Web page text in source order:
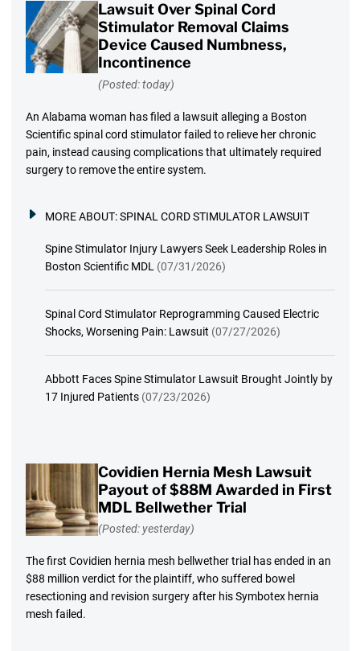
Lawsuit Over Spinal Cord
Stimulator Removal Claims
Device Caused Numbness,
Incontinence
(Posted: today)
An Alabama woman has filed a lawsuit alleging a Boston
Scientific spinal cord stimulator failed to relieve her chronic
pain, instead causing complications that ultimately required
surgery to remove the entire system.
MORE ABOUT:SPINAL CORD STIMULATOR LAWSUIT
Spine Stimulator Injury Lawyers Seek Leadership Roles in
Boston Scientific MDL (07/31/2026)
Spinal Cord Stimulator Reprogramming Caused Electric
Shocks, Worsening Pain: Lawsuit (07/27/2026)
Abbott Faces Spine Stimulator Lawsuit Brought Jointly by
17 Injured Patients (07/23/2026)
Covidien Hernia Mesh Lawsuit
Payout of $88M Awarded in First
MDL Bellwether Trial
(Posted: yesterday)
The first Covidien hernia mesh bellwether trial has ended in an
$88 million verdict for the plaintiff, who suffered bowel
resectioning and revision surgery after his Symbotex hernia
mesh failed.